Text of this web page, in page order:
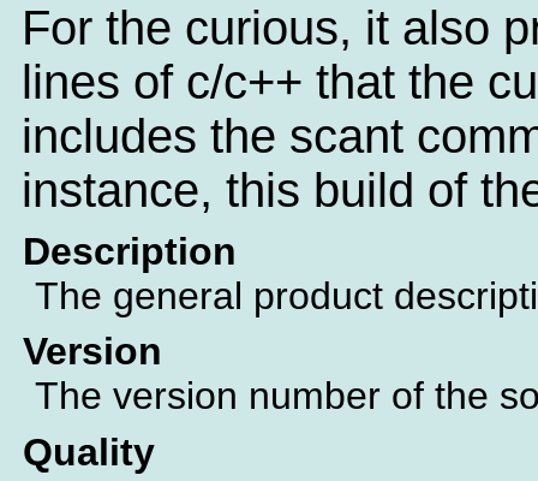
For the curious, it also
lines of c/c++ that the
includes the scant
instance, this build of
Description
The general product
Version
The version number of the
Quality